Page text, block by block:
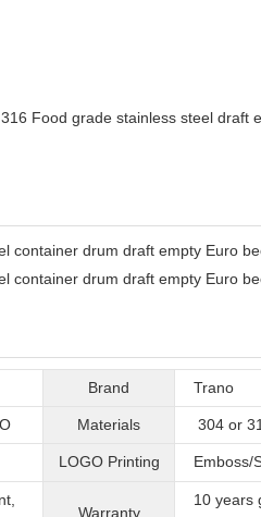
Food grade stainless steel draft
Brand Trano
Materials 304 or
LOGO Printing Emboss/
Warranty
10 years